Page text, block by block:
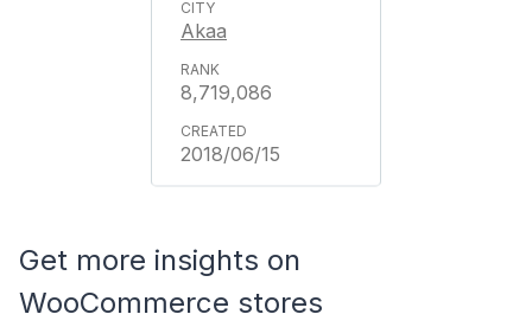
Akaa
8,719,086
2018/06/15
Get more insights on
WooCommerce stores